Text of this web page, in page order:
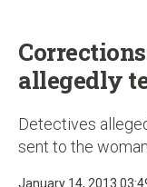
allegedly
Detectives
sent to the
January 14, 2013